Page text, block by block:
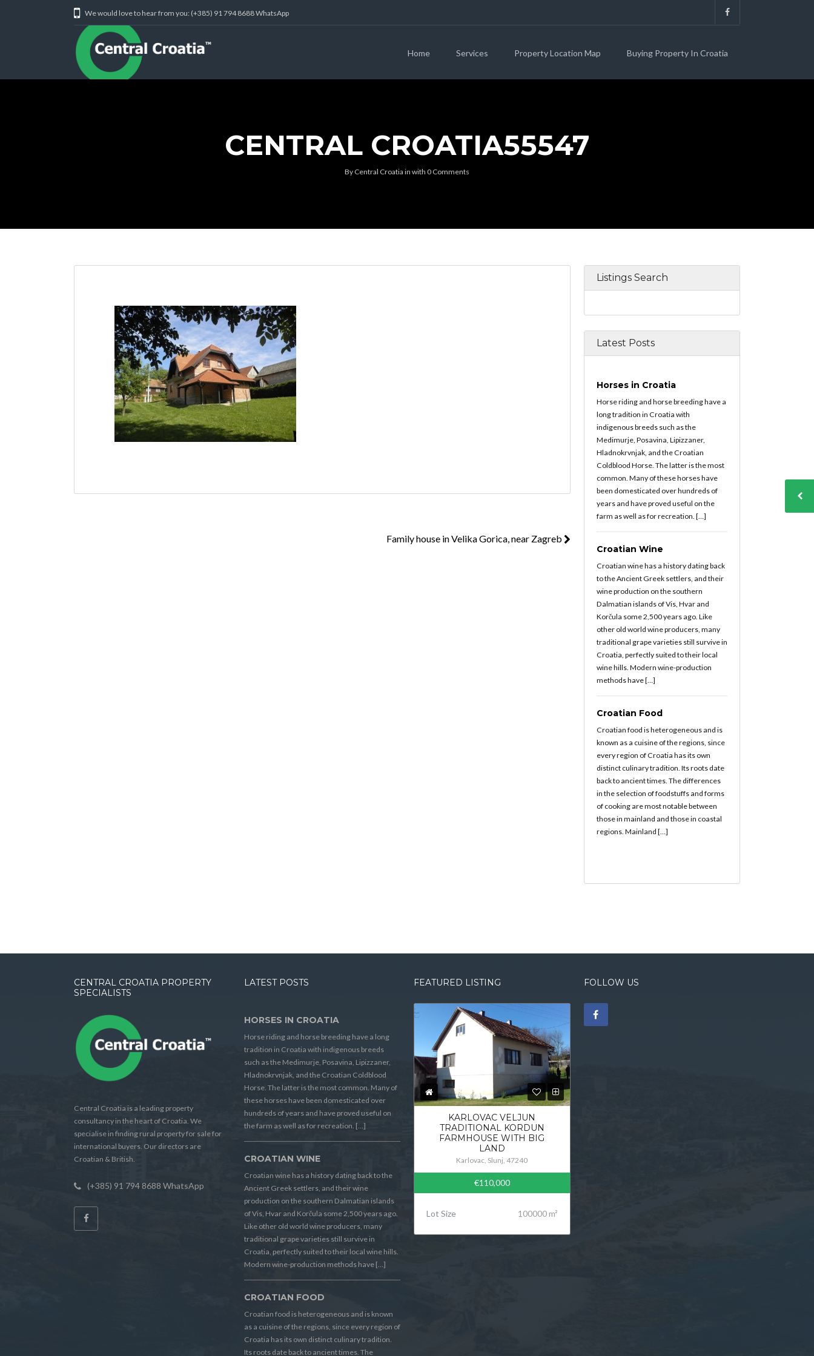
We would love to hear from you: (+385) 91 794 8688 WhatsApp
Home Services Property Location Map Buying Property In Croatia
CENTRAL CROATIA55547
By Central Croatia in with 0 Comments
Family house in Velika Gorica, near Zagreb
Listings Search
Latest Posts
Horses in Croatia
Horse riding and horse breeding have a
long tradition in Croatia with
indigenous breeds such as the
Medimurje, Posavina, Lipizzaner,
Hladnokrvnjak, and the Croatian
Coldblood Horse. The latter is the most
common. Many of these horses have
been domesticated over hundreds of
years and have proved useful on the
farm as well as for recreation. […]
Croatian Wine
Croatian wine has a history dating back
to the Ancient Greek settlers, and their
wine production on the southern
Dalmatian islands of Vis, Hvar and
Korčula some 2,500 years ago. Like
other old world wine producers, many
traditional grape varieties still survive in
Croatia, perfectly suited to their local
wine hills. Modern wine-production
methods have […]
Croatian Food
Croatian food is heterogeneous and is
known as a cuisine of the regions, since
every region of Croatia has its own
distinct culinary tradition. Its roots date
back to ancient times. The differences
in the selection of foodstuffs and forms
of cooking are most notable between
those in mainland and those in coastal
regions. Mainland […]
CENTRAL CROATIA PROPERTY
SPECIALISTS
Central Croatia is a leading property
consultancy in the heart of Croatia. We
specialise in finding rural property for sale for
international buyers. Our directors are
Croatian & British.
(+385) 91 794 8688 WhatsApp
LATEST POSTS
HORSES IN CROATIA
Horse riding and horse breeding have a long
tradition in Croatia with indigenous breeds
such as the Medimurje, Posavina, Lipizzaner,
Hladnokrvnjak, and the Croatian Coldblood
Horse. The latter is the most common. Many of
these horses have been domesticated over
hundreds of years and have proved useful on
the farm as well as for recreation. […]
CROATIAN WINE
Croatian wine has a history dating back to the
Ancient Greek settlers, and their wine
production on the southern Dalmatian islands
of Vis, Hvar and Korčula some 2,500 years ago.
Like other old world wine producers, many
traditional grape varieties still survive in
Croatia, perfectly suited to their local wine hills.
Modern wine-production methods have […]
CROATIAN FOOD
Croatian food is heterogeneous and is known
as a cuisine of the regions, since every region of
Croatia has its own distinct culinary tradition.
Its roots date back to ancient times. The
FEATURED LISTING
KARLOVAC VELJUN
TRADITIONAL KORDUN
FARMHOUSE WITH BIG
LAND
Karlovac, Slunj, 47240
€110,000
Lot Size 100000 m²
FOLLOW US